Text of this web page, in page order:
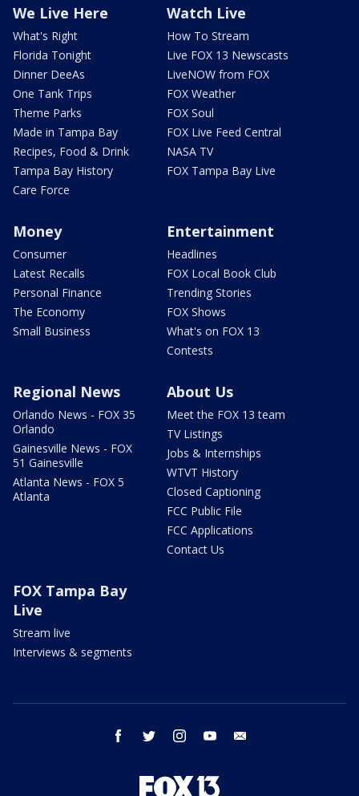
We Live Here
What's Right
Florida Tonight
Dinner DeeAs
One Tank Trips
Theme Parks
Made in Tampa Bay
Recipes, Food & Drink
Tampa Bay History
Care Force
Watch Live
How To Stream
Live FOX 13 Newscasts
LiveNOW from FOX
FOX Weather
FOX Soul
FOX Live Feed Central
NASA TV
FOX Tampa Bay Live
Money
Consumer
Latest Recalls
Personal Finance
The Economy
Small Business
Entertainment
Headlines
FOX Local Book Club
Trending Stories
FOX Shows
What's on FOX 13
Contests
Regional News
Orlando News - FOX 35
Orlando
Gainesville News - FOX
51 Gainesville
Atlanta News - FOX 5
Atlanta
About Us
Meet the FOX 13 team
TV Listings
Jobs & Internships
WTVT History
Closed Captioning
FCC Public File
FCC Applications
Contact Us
FOX Tampa Bay
Live
Stream live
Interviews & segments
facebook twitter instagram youtube